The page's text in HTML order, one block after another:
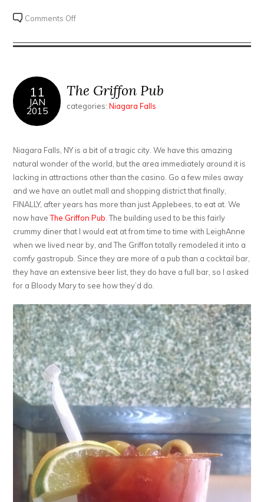
Comments Offon
Casino
11
JAN
2015
The Griffon Pub
categories:Niagara Falls
Niagara Falls, NY is a bit of a tragic city. We have this amazing
natural wonder of the world, but the area immediately around it is
lacking in attractions other than the casino. Go a few miles away
and we have an outlet mall and shopping district that finally,
FINALLY, after years has more than just Applebees, to eat at. We
now haveThe Griffon Pub. The building used to be this fairly
crummy diner that I would eat at from time to time with LeighAnne
when we lived near by, and The Griffon totally remodeled it into a
comfy gastropub. Since they are more of a pub than a cocktail bar,
they have an extensive beer list, they do have a full bar, so I asked
for a Bloody Mary to see how they’d do.